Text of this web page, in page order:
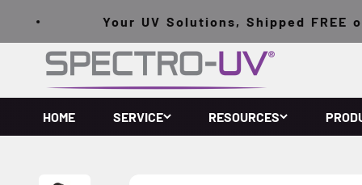
Your UV Solutions, Shipped FREE
Spectro-UV
HOME SERVICE RESOURCES